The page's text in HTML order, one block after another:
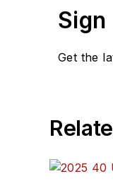
Get the